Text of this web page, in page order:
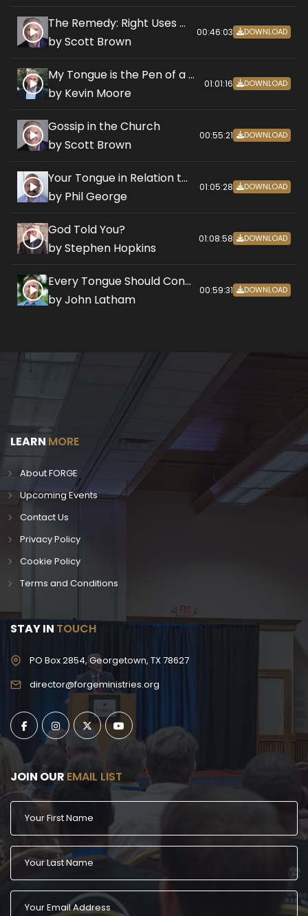
The Remedy: Right Uses of the Tongue
by Scott Brown
00:46:03 DOWNLOAD
My Tongue is the Pen of a Ready Writer
by Kevin Moore
01:01:16 DOWNLOAD
Gossip in the Church
by Scott Brown
00:55:21 DOWNLOAD
Your Tongue in Relation to Marriage
by Phil George
01:05:28 DOWNLOAD
God Told You?
by Stephen Hopkins
01:08:58 DOWNLOAD
Every Tongue Should Confess Jesus is Lord
by John Latham
00:59:31 DOWNLOAD
LEARN MORE
About FORGE
Upcoming Events
Contact Us
Privacy Policy
Cookie Policy
Terms and Conditions
STAY IN TOUCH
PO Box 2854, Georgetown, TX 78627
director@forgeministries.org
JOIN OUR EMAIL LIST